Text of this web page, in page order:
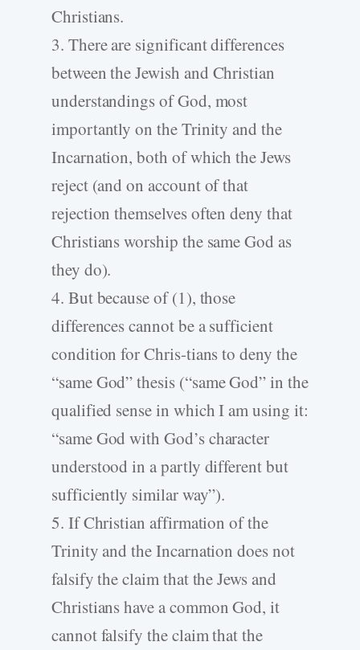
Christians.
3. There are significant differences
between the Jewish and Christian
understandings of God, most
importantly on the Trinity and the
Incarnation, both of which the Jews
reject (and on account of that
rejection themselves often deny that
Christians worship the same God as
they do).
4. But because of (1), those
differences cannot be a sufficient
condition for Chris-tians to deny the
“same God” thesis (“same God” in the
qualified sense in which I am using it:
“same God with God’s character
understood in a partly different but
sufficiently similar way”).
5. If Christian affirmation of the
Trinity and the Incarnation does not
falsify the claim that the Jews and
Christians have a common God, it
cannot falsify the claim that the